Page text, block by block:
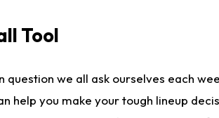
Tool
question we all ask ourselves each
help you make your tough lineup